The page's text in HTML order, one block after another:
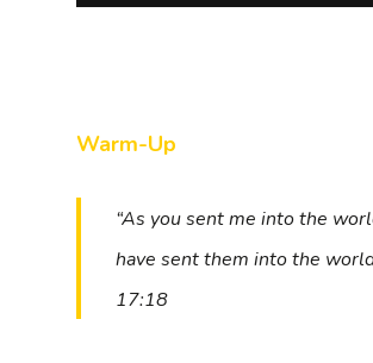
Warm-Up
“As you sent me into the
have sent them into the
17:18